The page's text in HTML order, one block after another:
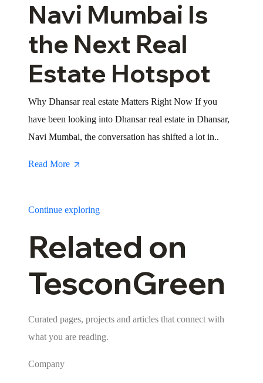
Navi Mumbai Is
the Next Real
Estate Hotspot
Why Dhansar real estate Matters Right Now If you
have been looking into Dhansar real estate in Dhansar,
Navi Mumbai, the conversation has shifted a lot in..
Read More
Continue exploring
Related on
TesconGreen
Curated pages, projects and articles that connect with
what you are reading.
Company